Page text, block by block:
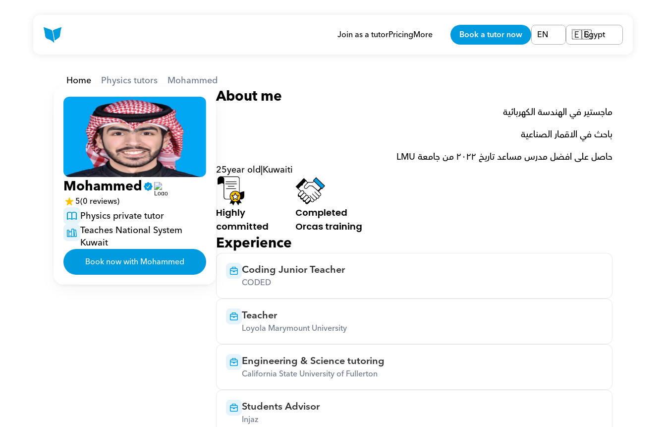
Join as a tutorPricingMore Book a tutor now EN 🇪🇬Egypt
Home Physics tutors Mohammed
Mohammed
5(0 reviews)
Physics private tutor
Teaches National System
Kuwait
Book now with Mohammed
About me
ماجستير في الهندسة الكهربائية
باحث في الاقمار الصناعية
حاصل على افضل مدرس مساعد تاريخ ٢٠٢٢ من جامعة LMU
25year old|Kuwaiti
Highly
committed
Completed
Orcas training
Experience
Coding Junior Teacher
CODED
Teacher
Loyola Marymount University
Engineering & Science tutoring
California State University of Fullerton
Students Advisor
Injaz